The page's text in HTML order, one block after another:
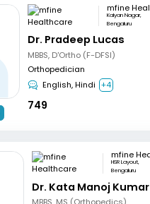
Kalyan Nagar,
Bengaluru
Dr. Pradeep Lucas
MBBS, D'Ortho (F-DFSI)
Orthopedician
English, Hindi +4
749
HSR Layout,
Bengaluru
Dr. Kata Manoj Kumar